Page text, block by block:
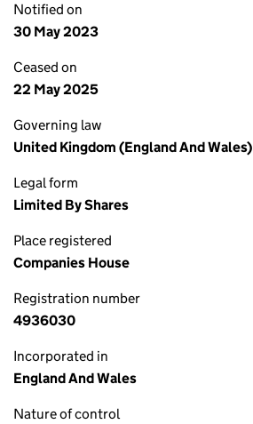
Notified on
30 May 2023
Ceased on
22 May 2025
Governing law
United Kingdom (England And Wales)
Legal form
Limited By Shares
Place registered
Companies House
Registration number
4936030
Incorporated in
England And Wales
Nature of control